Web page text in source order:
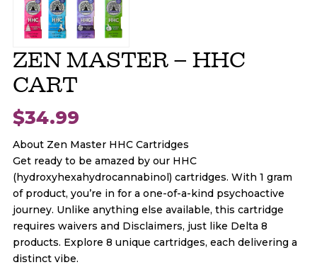
ZEN MASTER – HHC
CART
$34.99
About Zen Master HHC Cartridges
Get ready to be amazed by our HHC
(hydroxyhexahydrocannabinol) cartridges. With 1 gram
of product, you’re in for a one-of-a-kind psychoactive
journey. Unlike anything else available, this cartridge
requires waivers and Disclaimers, just like Delta 8
products. Explore 8 unique cartridges, each delivering a
distinct vibe.